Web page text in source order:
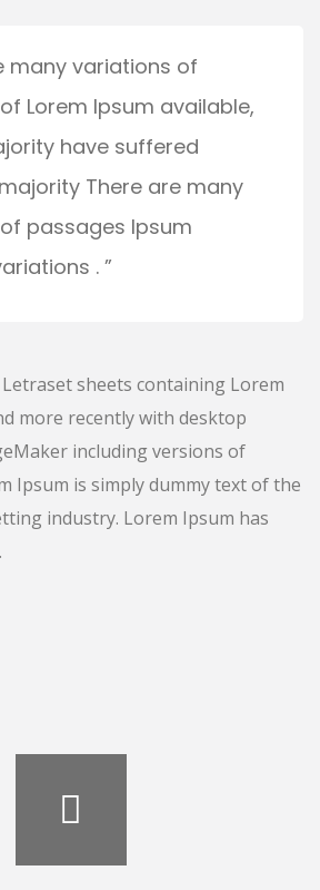
many variations of
Lorem Ipsum available,
have suffered
There are many
passages Ipsum
.
sheets containing Lorem
more recently with desktop
including versions of
Ipsum is simply dummy text of the
industry. Lorem Ipsum has